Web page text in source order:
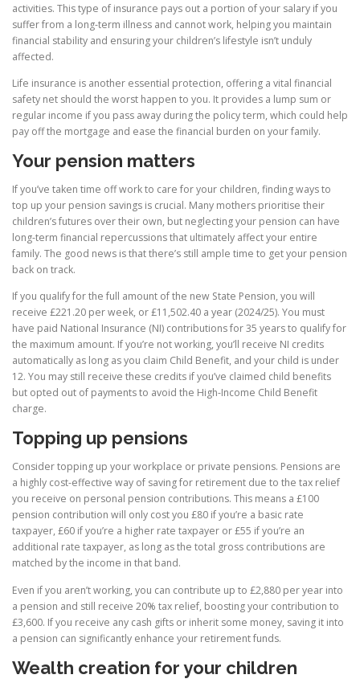
activities. This type of insurance pays out a portion of your salary if you
suffer from a long-term illness and cannot work, helping you maintain
financial stability and ensuring your children’s lifestyle isn’t unduly
affected.
Life insurance is another essential protection, offering a vital financial
safety net should the worst happen to you. It provides a lump sum or
regular income if you pass away during the policy term, which could help
pay off the mortgage and ease the financial burden on your family.
Your pension matters
If you’ve taken time off work to care for your children, finding ways to
top up your pension savings is crucial. Many mothers prioritise their
children’s futures over their own, but neglecting your pension can have
long-term financial repercussions that ultimately affect your entire
family. The good news is that there’s still ample time to get your pension
back on track.
If you qualify for the full amount of the new State Pension, you will
receive £221.20 per week, or £11,502.40 a year (2024/25). You must
have paid National Insurance (NI) contributions for 35 years to qualify for
the maximum amount. If you’re not working, you’ll receive NI credits
automatically as long as you claim Child Benefit, and your child is under
12. You may still receive these credits if you’ve claimed child benefits
but opted out of payments to avoid the High-Income Child Benefit
charge.
Topping up pensions
Consider topping up your workplace or private pensions. Pensions are
a highly cost-effective way of saving for retirement due to the tax relief
you receive on personal pension contributions. This means a £100
pension contribution will only cost you £80 if you’re a basic rate
taxpayer, £60 if you’re a higher rate taxpayer or £55 if you’re an
additional rate taxpayer, as long as the total gross contributions are
matched by the income in that band.
Even if you aren’t working, you can contribute up to £2,880 per year into
a pension and still receive 20% tax relief, boosting your contribution to
£3,600. If you receive any cash gifts or inherit some money, saving it into
a pension can significantly enhance your retirement funds.
Wealth creation for your children